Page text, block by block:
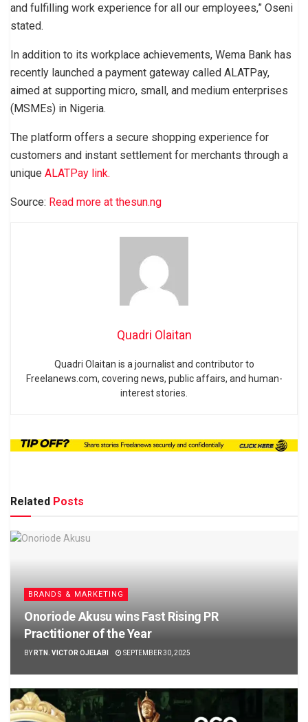
and fulfilling work experience for all our employees,” Oseni
stated.
In addition to its workplace achievements, Wema Bank has
recently launched a payment gateway called ALATPay,
aimed at supporting micro, small, and medium enterprises
(MSMEs) in Nigeria.
The platform offers a secure shopping experience for
customers and instant settlement for merchants through a
unique ALATPay link.
Source: Read more at thesun.ng
Quadri Olaitan
Quadri Olaitan is a journalist and contributor to
Freelanews.com, covering news, public affairs, and human-
interest stories.
Related Posts
BRANDS & MARKETING
Onoriode Akusu wins Fast Rising PR
Practitioner of the Year
BY RTN. VICTOR OJELABI SEPTEMBER 30, 2025